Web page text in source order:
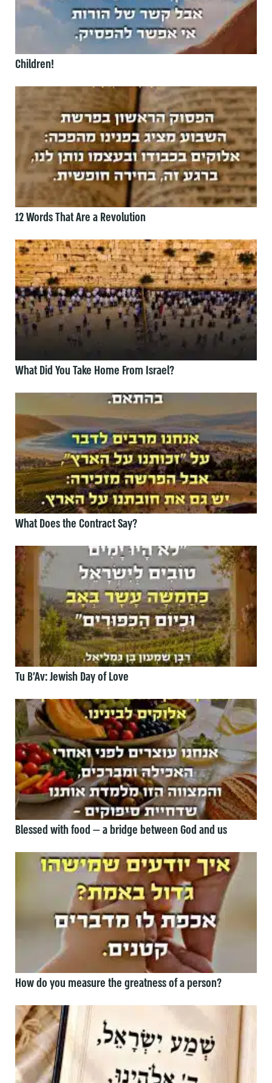
Children!
12 Words That Are a Revolution
What Did You Take Home From Israel?
What Does the Contract Say?
Tu B’Av: Jewish Day of Love
Blessed with food — a bridge between God and us
How do you measure the greatness of a person?